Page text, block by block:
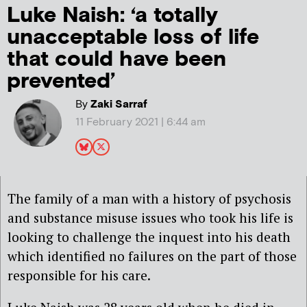
Luke Naish: ‘a totally
unacceptable loss of life
that could have been
prevented’
ByZaki Sarraf
11 February 2021 | 6:44 am
The family of a man with a history of psychosis
and substance misuse issueswho took his life is
looking to challenge the inquest into his death
which identified no failures on the part ofthose
responsible for his care.